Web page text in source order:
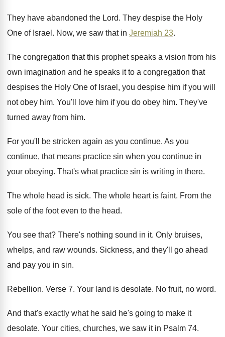
They have abandoned the Lord. They despise the Holy
One of Israel . Now, we saw that in Jeremiah 23.
The congregation that this prophet speaks a vision from his
own imagination and he speaks it to a congregation that
despises the Holy One of Israel, you despise him if you will
not obey him. You'll love him if you do obey him. They've
turned away from him.
For you'll be stricken again as you continue. As you
continue, that means practice sin when you continue in
your obeying. That's what practice sin is writing in there.
The whole head is sick. The whole heart is faint. From the
sole of the foot even to the head.
You see that? There's nothing sound in it. Only bruises,
whelps, and raw wounds. Sickness, and they'll go ahead
and pay you in sin.
Rebellion. Verse 7. Your land is desolate. No fruit, no word.
And that's exactly what he said he's going to make it
desolate. Your cities, churches, we saw it in Psalm 74.